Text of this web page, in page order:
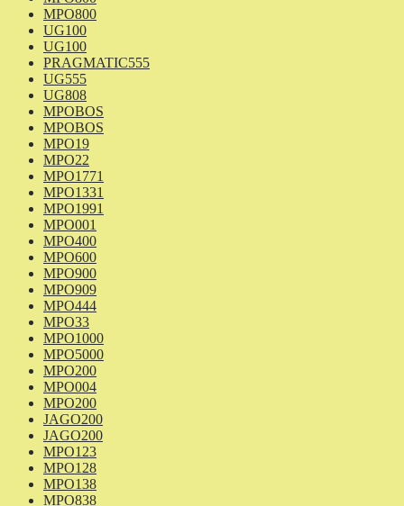
MPO800
UG100
UG100
PRAGMATIC555
UG555
UG808
MPOBOS
MPOBOS
MPO19
MPO22
MPO1771
MPO1331
MPO1991
MPO001
MPO400
MPO600
MPO900
MPO909
MPO444
MPO33
MPO1000
MPO5000
MPO200
MPO004
MPO200
JAGO200
JAGO200
MPO123
MPO128
MPO138
MPO838